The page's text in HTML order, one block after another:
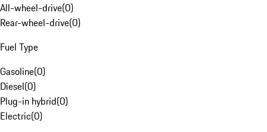
All-wheel-drive(0)
Rear-wheel-drive(0)
Fuel Type
Gasoline(0)
Diesel(0)
Plug-in hybrid(0)
Electric(0)